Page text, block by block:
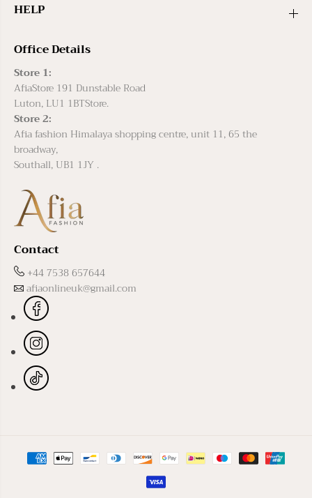
HELP
Office Details
Store 1:
AfiaStore 191 Dunstable Road
Luton, LU1 1BTStore.
Store 2:
Afia fashion Himalaya shopping centre, unit 11, 65 the
broadway,
Southall, UB1 1JY .
Contact
+44 7538 657644
afiaonlineuk@gmail.com